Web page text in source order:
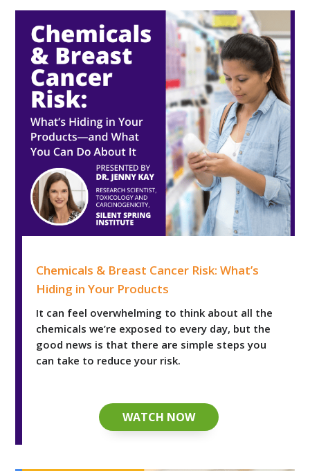
Chemicals & Breast Cancer Risk: What’s
Hiding in Your Products
It can feel overwhelming to think about all the
chemicals we’re exposed to every day, but the
good news is that there are simple steps you
can take to reduce your risk.
WATCH NOW